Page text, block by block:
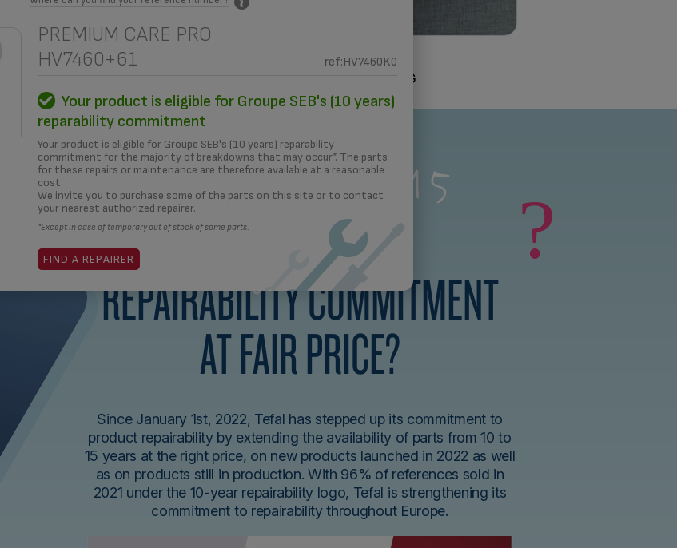
PREMIUM CARE PRO
HV7460+61
ref:HV7460K0
Your product is eligible for Groupe SEB's (10 years)
reparability commitment
Your product is eligible for Groupe SEB's (10 years) reparability
commitment for the majority of breakdowns that may occur*. The parts
for these repairs or maintenance are therefore available at a reasonable
cost.
We invite you to purchase some of the parts on this site or to contact
your nearest authorized repairer.
*Except in case of temporary out of stock of some parts.
FIND A REPAIRER
3D PRINTING
What is a 15
years
REPAIRABILITY COMMITMENT
AT FAIR PRICE?
?
Since January 1st, 2022, Tefal has stepped up its commitment to
product repairability by extending the availability of parts from 10 to
15 years at the right price, on new products launched in 2022 as well
as on products still in production. With 96% of references sold in
2021 under the 10-year repairability logo, Tefal is strengthening its
commitment to repairability throughout Europe.